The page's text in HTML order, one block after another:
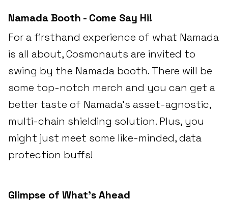
Namada Booth - Come Say Hi!
For a firsthand experience of what Namada
is all about, Cosmonauts are invited to
swing by the Namada booth. There will be
some top-notch merch and you can get a
better taste of Namada's asset-agnostic,
multi-chain shielding solution. Plus, you
might just meet some like-minded, data
protection buffs!
Glimpse of What’s Ahead